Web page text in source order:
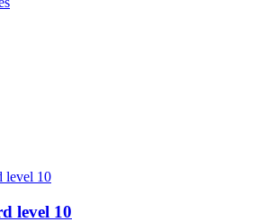
level 10